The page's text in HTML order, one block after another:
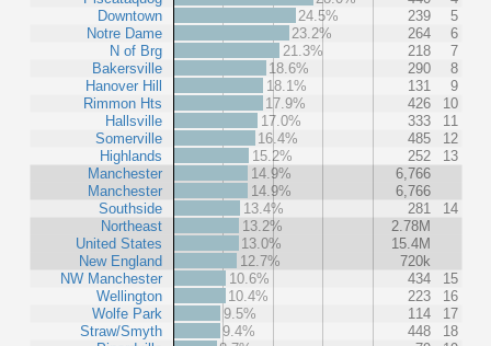
Downtown
Notre Dame
N of Brg
Bakersville
Hanover Hill
Rimmon Hts
Hallsville
Somerville
Highlands
Manchester
Manchester
Southside
Northeast
United States
New England
NW Manchester
Wellington
Wolfe Park
Straw/Smyth
24.5%
239
5
23.2%
264
6
21.3%
218
7
18.6%
290
8
18.1%
131
9
17.9%
426
10
17.0%
333
11
16.4%
485
12
15.2%
252
13
14.9%
6,766
14.9%
6,766
13.4%
281
14
13.2%
2.78M
13.0%
15.4M
12.7%
720k
10.6%
434
15
10.4%
223
16
9.5%
114
17
9.4%
448
18